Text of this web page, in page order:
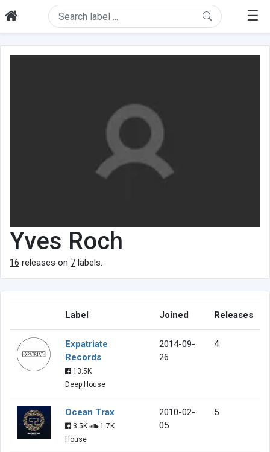
☰
Yves Roch
16 releases on 7 labels.
Label Joined Releases
Expatriate
Records
13.5K
Deep House
2014-09-
26
4
Ocean Trax
3.5K
1.7K
House
2010-02-
05
5